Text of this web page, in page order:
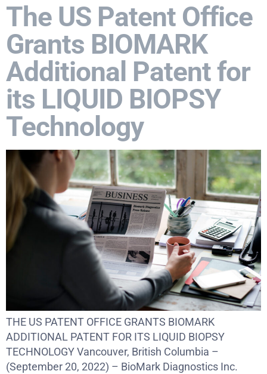
The US Patent Office
Grants BIOMARK
Additional Patent for
its LIQUID BIOPSY
Technology
THE US PATENT OFFICE GRANTS BIOMARK
ADDITIONAL PATENT FOR ITS LIQUID BIOPSY
TECHNOLOGY Vancouver, British Columbia –
(September 20, 2022) – BioMark Diagnostics Inc.